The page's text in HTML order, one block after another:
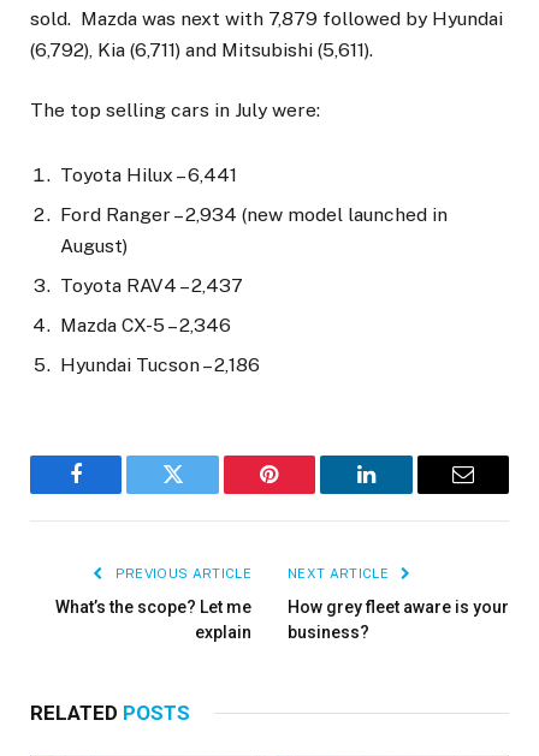
sold. Mazda was next with 7,879 followed by Hyundai
(6,792), Kia (6,711) and Mitsubishi (5,611).
The top selling cars in July were:
Toyota Hilux – 6,441
Ford Ranger – 2,934 (new model launched in
August)
Toyota RAV4 – 2,437
Mazda CX-5 – 2,346
Hyundai Tucson – 2,186
Facebook Twitter Pinterest LinkedIn Email
PREVIOUS ARTICLE
What’s the scope? Let me
explain
NEXT ARTICLE
How grey fleet aware is your
business?
RELATED POSTS